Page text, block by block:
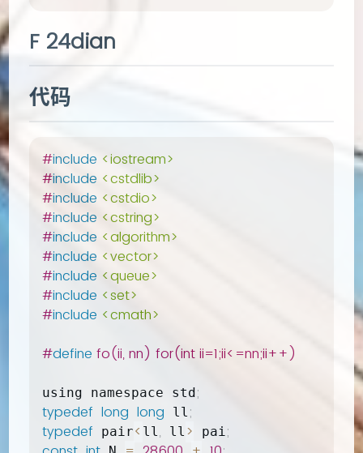
F 24dian
代码
#include <iostream>
#include <cstdlib>
#include <cstdio>
#include <cstring>
#include <algorithm>
#include <vector>
#include <queue>
#include <set>
#include <cmath>
#define fo(ii, nn) for(int ii=1;ii<=nn;ii++)
using namespace std;
typedef long long ll ;
typedef pair< ll , ll > pai ;